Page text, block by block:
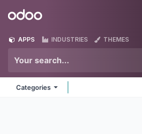
Odoo
APPS INDUSTRIES THEMES
Categories